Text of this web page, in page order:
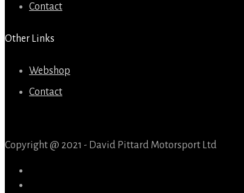
Contact
Other Links
Webshop
Contact
Copyright @ 2021 - David Pittard Motorsport Ltd